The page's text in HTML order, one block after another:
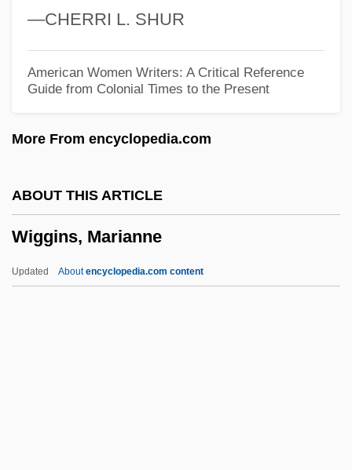
—CHERRI L. SHUR
American Women Writers: A Critical Reference
Guide from Colonial Times to the Present
More From encyclopedia.com
ABOUT THIS ARTICLE
Wiggins, Marianne
Updated Aboutencyclopedia.com content
Wigdor, Geoffrey 1982–
Wigand, Albert Julius Wilhelm
Wig Tree